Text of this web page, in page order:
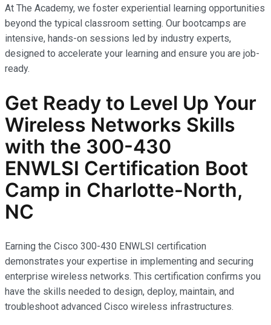
At The Academy, we foster experiential learning opportunities
beyond the typical classroom setting. Our bootcamps are
intensive, hands-on sessions led by industry experts,
designed to accelerate your learning and ensure you are job-
ready.
Get Ready to Level Up Your
Wireless Networks Skills
with the 300-430
ENWLSI Certification Boot
Camp in Charlotte-North,
NC
Earning the Cisco 300-430 ENWLSI certification
demonstrates your expertise in implementing and securing
enterprise wireless networks. This certification confirms you
have the skills needed to design, deploy, maintain, and
troubleshoot advanced Cisco wireless infrastructures.